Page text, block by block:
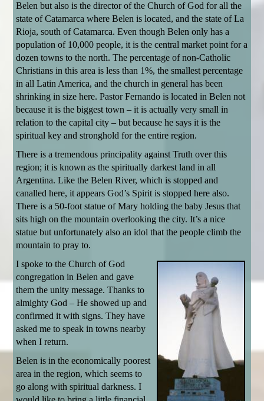
Belen but also is the director of the Church of God for all the
state of Catamarca where Belen is located, and the state of La
Rioja, south of Catamarca. Even though Belen only has a
population of 10,000 people, it is the central market point for a
dozen towns to the north. The percentage of non-Catholic
Christians in this area is less than 1%, the smallest percentage
in all Latin America, and the church in general has been
shrinking in size here. Pastor Fernando is located in Belen not
because it is the biggest town – it is actually very small in
relation to the capital city – but because he says it is the
spiritual key and stronghold for the entire region.
There is a tremendous principality against Truth over this
region; it is known as the spiritually darkest land in all
Argentina. Like the Belen River, which is stopped and
canalled here, it appears God’s Spirit is stopped here also.
There is a 50-foot statue of Mary holding the baby Jesus that
sits high on the mountain overlooking the city. It’s a nice
statue but unfortunately also an idol that the people climb the
mountain to pray to.
I spoke to the Church of God
congregation in Belen and gave
them the unity message. Thanks to
almighty God – He showed up and
confirmed it with signs. They have
asked me to speak in towns nearby
when I return.
Belen is in the economically poorest
area in the region, which seems to
go along with spiritual darkness. I